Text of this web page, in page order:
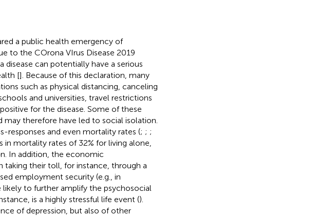
a public health emergency of
to the COrona VIrus Disease 2019
disease can potentially have a serious
[]. Because of this declaration, many
such as physical distancing, canceling
and universities, travel restrictions
for the disease. Some of these
therefore have led to social isolation.
responses and even mortality rates (; ; ;
in mortality rates of 32% for living alone,
In addition, the economic
taking their toll, for instance, through a
employment security (e.g., in
to further amplify the psychosocial
is a highly stressful life event ().
of depression, but also of other